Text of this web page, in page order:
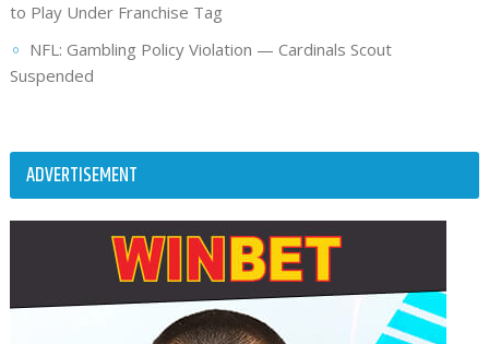
to Play Under Franchise Tag
NFL: Gambling Policy Violation — Cardinals Scout
Suspended
ADVERTISEMENT